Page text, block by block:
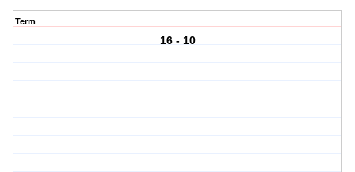
Term
16 - 10